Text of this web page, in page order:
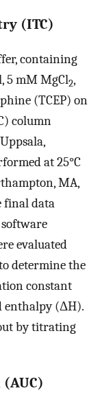
(ITC)
containing
5 mM MgCl2,
(TCEP) on
column
at 25°C
MA,
final data
evaluated
determine the
constant
enthalpy (ΔH).
by titrating